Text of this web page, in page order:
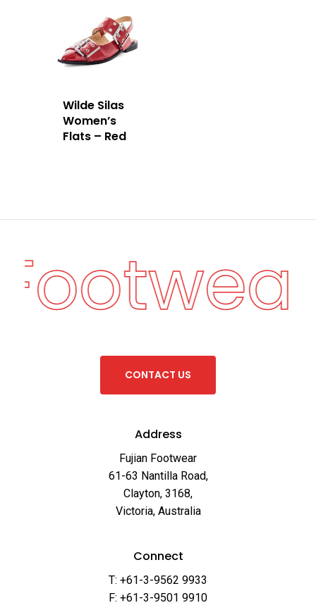
Wilde Silas
Women’s
Flats – Red
CONTACT US
Address
Fujian Footwear
61-63 Nantilla Road,
Clayton, 3168,
Victoria, Australia
Connect
T: +61-3-9562 9933
F: +61-3-9501 9910